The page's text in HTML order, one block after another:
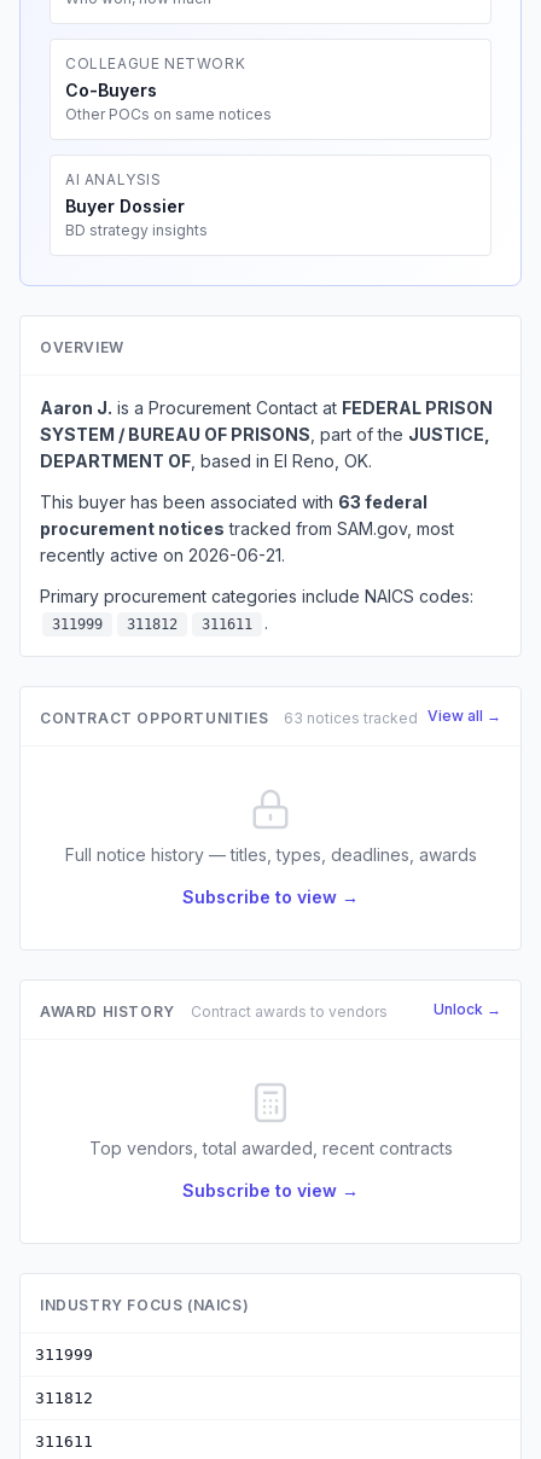
COLLEAGUE NETWORK
Co-Buyers
Other POCs on same notices
AI ANALYSIS
Buyer Dossier
BD strategy insights
OVERVIEW
Aaron J. is a Procurement Contact at FEDERAL PRISON
SYSTEM / BUREAU OF PRISONS , part of the JUSTICE,
DEPARTMENT OF , based in El Reno, OK.
This buyer has been associated with 63 federal
procurement notices tracked from SAM.gov, most
recently active on 2026-06-21.
Primary procurement categories include NAICS codes:
311999 311812 311611 .
CONTRACT OPPORTUNITIES 63 notices tracked View all →
Full notice history — titles, types, deadlines, awards
Subscribe to view →
AWARD HISTORY Contract awards to vendors Unlock →
Top vendors, total awarded, recent contracts
Subscribe to view →
INDUSTRY FOCUS (NAICS)
311999
311812
311611